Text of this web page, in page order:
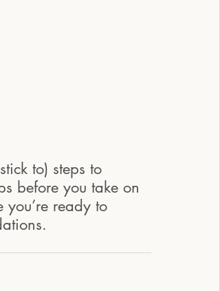
to) steps to
before you take on
ready to